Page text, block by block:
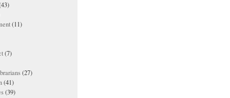
(11)
(7)
(27)
(41)
(39)